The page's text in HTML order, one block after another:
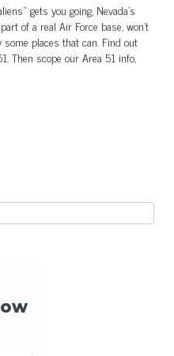
gets you going, Nevada's
of a real Air Force base, won't
some places that can. Find out
Then scope our Area 51 info,